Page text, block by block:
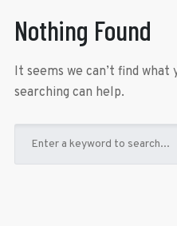
Nothing Found
It seems we can’t find
searching can help.